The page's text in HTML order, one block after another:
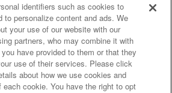
site policy privacy policy
policy and verification results
with our business partners
identifiers such as cookies to
to personalize content and ads. We
your use of our website with our
partners, who may combine it with
have provided to them or that they
use of their services. Please click
about how we use cookies and
each cookie. You have the right to opt